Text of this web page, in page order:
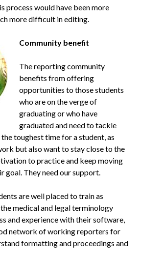
process would have been more
more difficult in editing.
Community benefit
The reporting community
benefits from offering
opportunities to those students
who are on the verge of
graduating or who have
graduated and need to tackle
toughest time for a student, as
but also want to stay close to the
to practice and keep moving
goal. They need our support.
are well placed to train as
medical and legal terminology
and experience with their software,
network of working reporters for
formatting and proceedings and